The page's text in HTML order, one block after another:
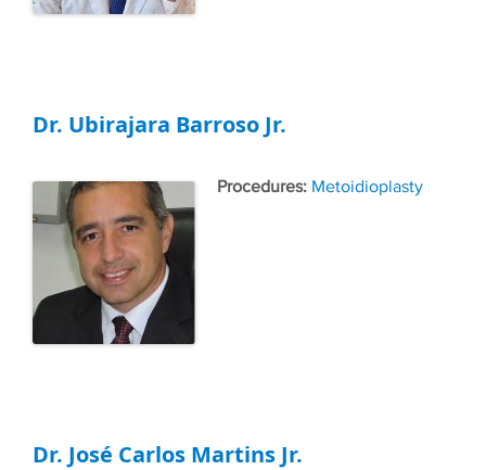
Dr. Ubirajara Barroso Jr.
Tags
Metoidioplasty
Dr. José Carlos Martins Jr.